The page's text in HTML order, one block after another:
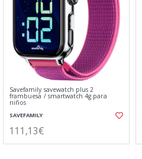
Savefamily savewatch plus 2
frambuesa / smartwatch 4g para
niños
SAVEFAMILY
111,13€